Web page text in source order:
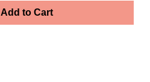
Add to Cart